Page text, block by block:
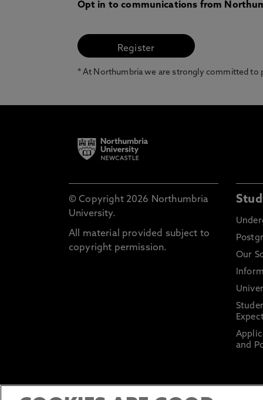
Opt in to communications from
* At Northumbria we are strongly committed to
© Copyright 2026 Northumbria
University.
All material provided subject to
copyright permission.
Our
and